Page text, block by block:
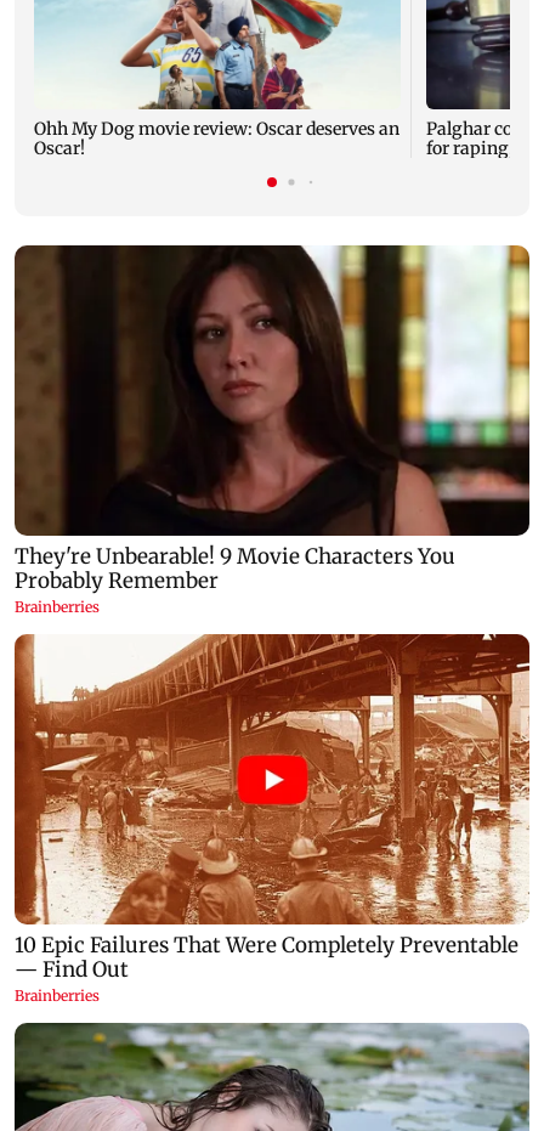
Ohh My Dog movie review: Oscar deserves an
Oscar!
Palghar court
for raping,